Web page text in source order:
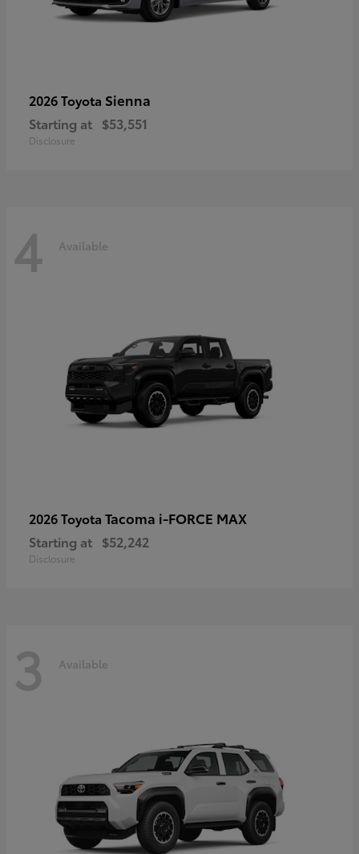
2026 Toyota Sienna
Starting at $53,551
Disclosure
4 Available
2026 Toyota Tacoma i-FORCE MAX
Starting at $52,242
Disclosure
3 Available